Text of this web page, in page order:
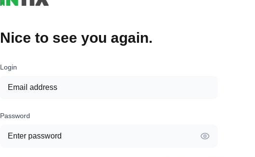
Nice to see you again.
Login
Password